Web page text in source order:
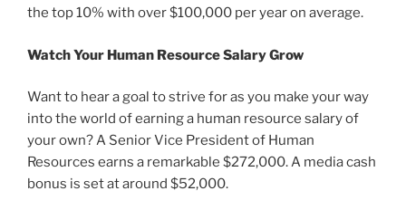
the top 10% with over $100,000 per year on average.
Watch Your Human Resource Salary Grow
Want to hear a goal to strive for as you make your way
into the world of earning a human resource salary of
your own? A Senior Vice President of Human
Resources earns a remarkable $272,000. A media cash
bonus is set at around $52,000.